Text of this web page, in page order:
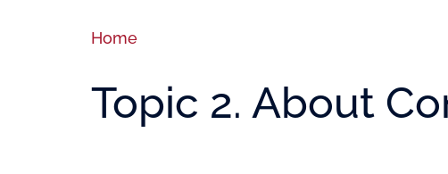
Home
Topic 2. About